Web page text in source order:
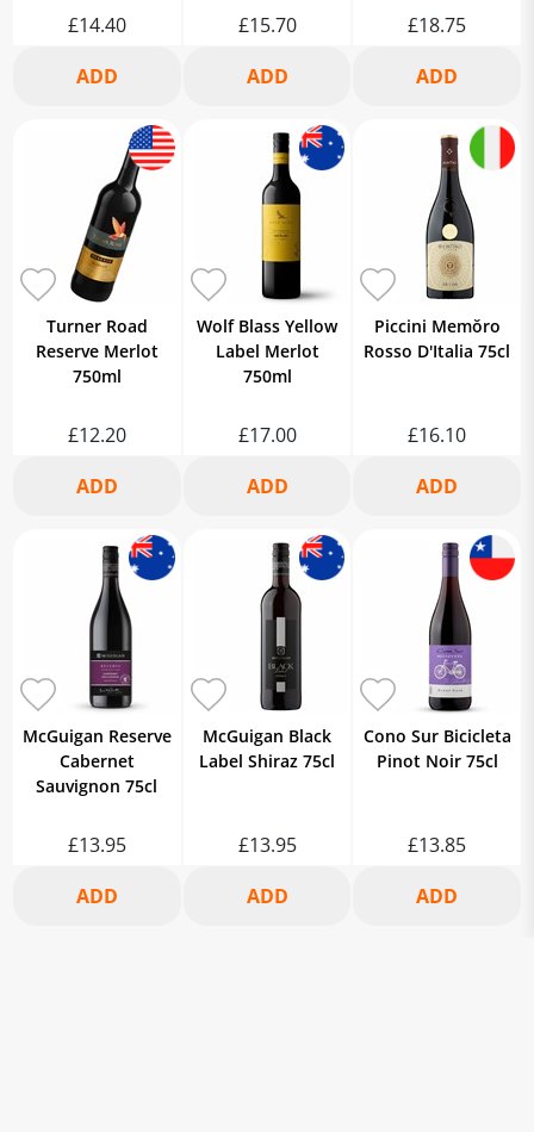
£14.40 £15.70 £18.75
Turner Road
Reserve Merlot
750ml
£12.20
Wolf Blass Yellow
Label Merlot
750ml
£17.00
Piccini Memŏro
Rosso D'Italia 75cl
£16.10
McGuigan Reserve
Cabernet
Sauvignon 75cl
£13.95
McGuigan Black
Label Shiraz 75cl
£13.95
Cono Sur Bicicleta
Pinot Noir 75cl
£13.85